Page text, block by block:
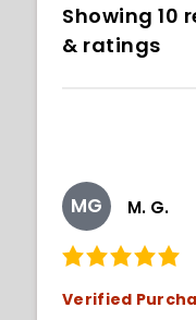
Showing 10
& ratings
MG M. G.
Verified